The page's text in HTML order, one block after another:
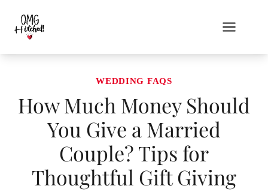
content
WEDDING FAQS
How Much Money Should
You Give a Married
Couple? Tips for
Thoughtful Gift Giving